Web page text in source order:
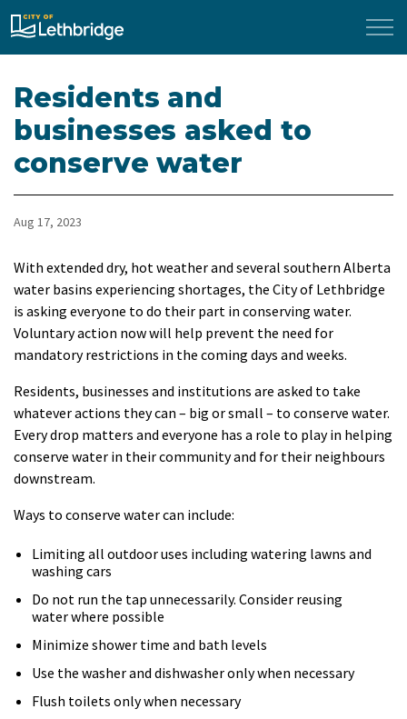
City of Lethbridge
Residents and
businesses asked to
conserve water
Aug 17, 2023
With extended dry, hot weather and several southern Alberta
water basins experiencing shortages, the City of Lethbridge
is asking everyone to do their part in conserving water.
Voluntary action now will help prevent the need for
mandatory restrictions in the coming days and weeks.
Residents, businesses and institutions are asked to take
whatever actions they can – big or small – to conserve water.
Every drop matters and everyone has a role to play in helping
conserve water in their community and for their neighbours
downstream.
Ways to conserve water can include:
Limiting all outdoor uses including watering lawns and
washing cars
Do not run the tap unnecessarily. Consider reusing
water where possible
Minimize shower time and bath levels
Use the washer and dishwasher only when necessary
Flush toilets only when necessary